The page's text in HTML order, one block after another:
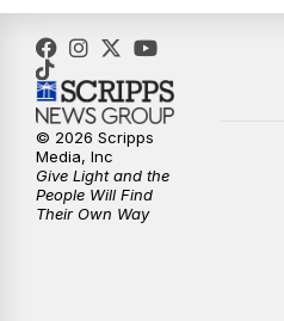
© 2026 Scripps
Media, Inc
Give Light and the
People Will Find
Their Own Way